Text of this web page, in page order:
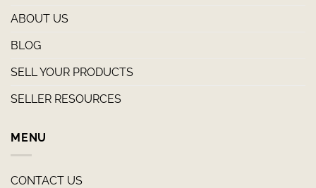
ABOUT US
BLOG
SELL YOUR PRODUCTS
SELLER RESOURCES
MENU
CONTACT US